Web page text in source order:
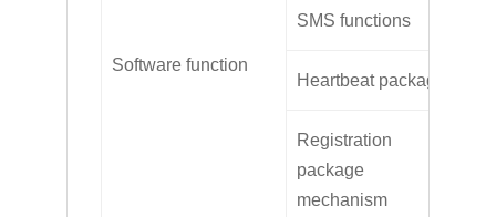
Software function
SMS functions
Heartbeat package
Registration
package
mechanism